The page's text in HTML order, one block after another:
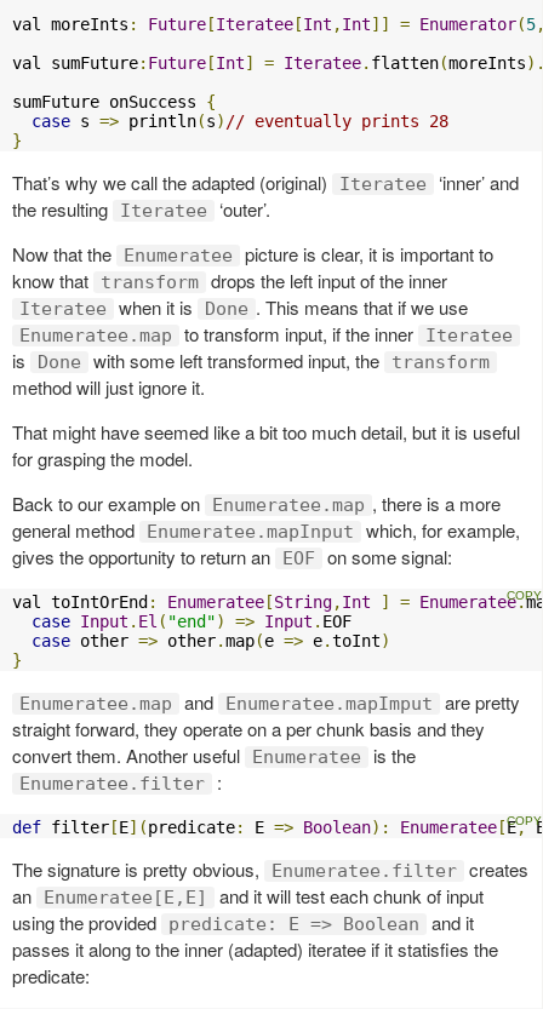
val moreInts : Future [Iteratee [Int ,Int]] = Enumerator(5
val sumFuture: Future [Int] = Iteratee. flatten(moreInts
sumFuture onSuccess {
case s => println(s) // eventually prints 28
}
That’s why we call the adapted (original) Iteratee
‘inner’ and
the resulting
Iteratee
‘outer’.
Now that the
Enumeratee
picture is clear, it is important to
know that
transform drops the left input of the inner
Iteratee when it is Done . This means that if we use
Enumeratee.map to transform input, if the inner Iteratee
is Done with some left transformed input, the transform
method will just ignore it.
That might have seemed like a bit too much detail, but it is useful
for grasping the model.
Back to our example on
Enumeratee.map , there is a more
general method
Enumeratee.mapInput
which, for example,
gives the opportunity to return an
EOF on some signal:
val toIntOrEnd : Enumeratee [String,Int ] = Enumeratee.
case Input . El ( "end") => Input . EOF
case other => other.map(e => e.toInt)
}
Enumeratee.map and Enumeratee.mapImput
are pretty
straight forward, they operate on a per chunk basis and they
convert them. Another useful
Enumeratee is the
Enumeratee.filter :
def filter [E](predicate: E => Boolean): Enumeratee [E,
The signature is pretty obvious, Enumeratee.filter creates
an
Enumeratee[E,E]
and it will test each chunk of input
using the provided
predicate: E => Boolean
and it
passes it along to the inner (adapted) iteratee if it statisfies the
predicate: